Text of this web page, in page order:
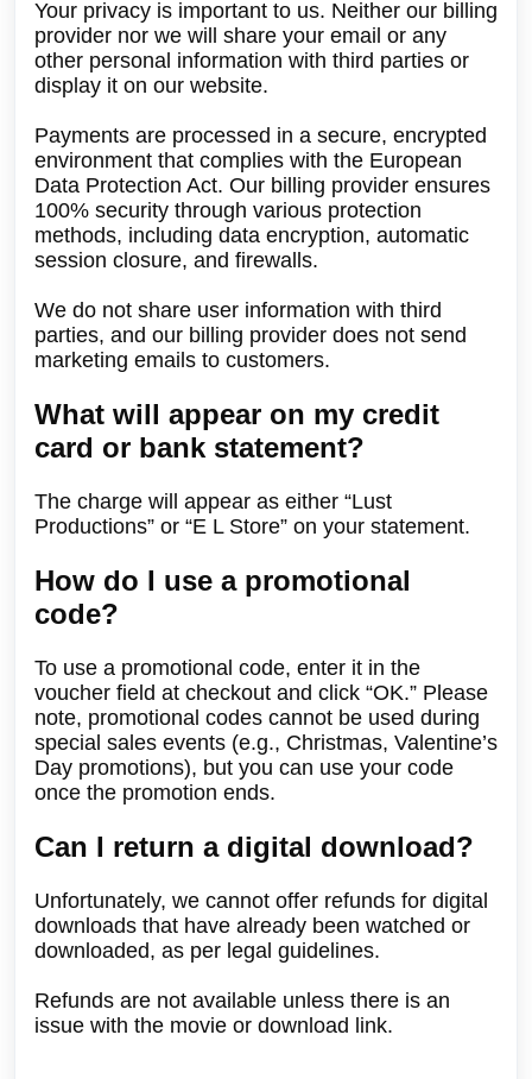
Your privacy is important to us. Neither our billing
provider nor we will share your email or any
other personal information with third parties or
display it on our website.
Payments are processed in a secure, encrypted
environment that complies with the European
Data Protection Act. Our billing provider ensures
100% security through various protection
methods, including data encryption, automatic
session closure, and firewalls.
We do not share user information with third
parties, and our billing provider does not send
marketing emails to customers.
What will appear on my credit
card or bank statement?
The charge will appear as either “Lust
Productions” or “E L Store” on your statement.
How do I use a promotional
code?
To use a promotional code, enter it in the
voucher field at checkout and click “OK.” Please
note, promotional codes cannot be used during
special sales events (e.g., Christmas, Valentine’s
Day promotions), but you can use your code
once the promotion ends.
Can I return a digital download?
Unfortunately, we cannot offer refunds for digital
downloads that have already been watched or
downloaded, as per legal guidelines.
Refunds are not available unless there is an
issue with the movie or download link.